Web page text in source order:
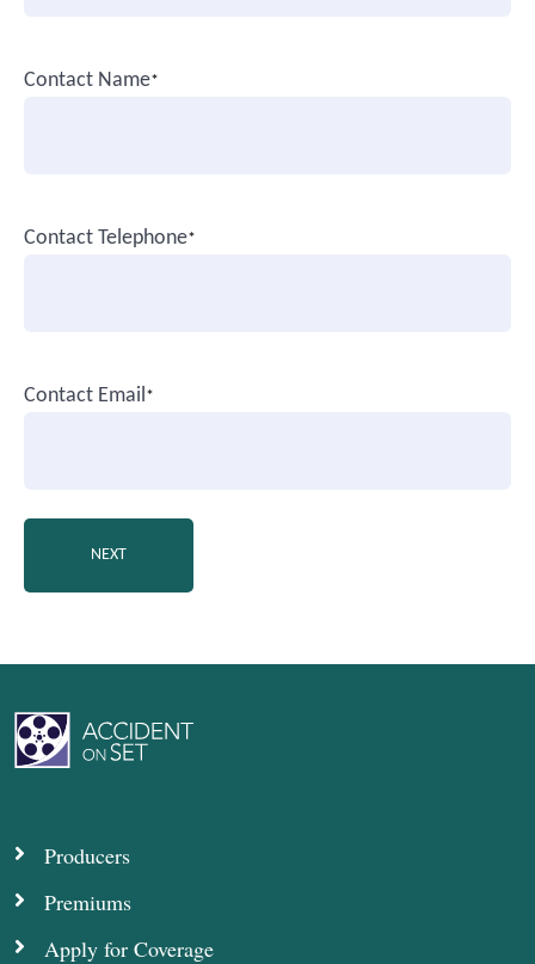
Contact Name*
Contact Telephone*
Contact Email*
Producers
Premiums
Apply for Coverage